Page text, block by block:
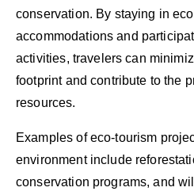
conservation. By staying in
accommodations and
activities, travelers can
footprint and contribute to the
resources.
Examples of eco-tourism
environment include
conservation programs, and